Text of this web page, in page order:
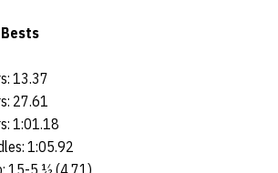
13.37
27.61
1:01.18
1:05.92
15-5 ½ (4.71)